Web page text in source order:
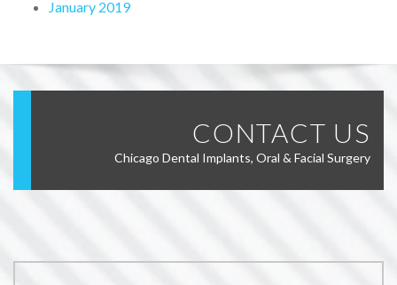
January 2019
CONTACT US
Chicago Dental Implants, Oral & Facial Surgery